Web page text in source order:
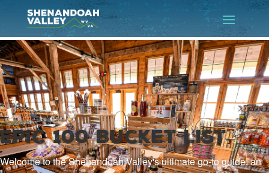
EPIC 100 Bucket List
Welcome to the Shenandoah Valley's ultimate go-to guide, an